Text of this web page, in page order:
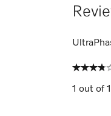
1 out of 1